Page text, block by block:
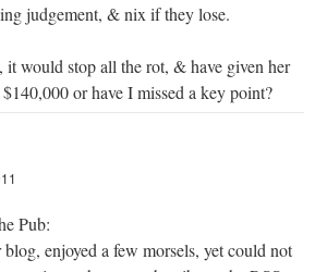
judgement, & nix if they lose.
it would stop all the rot, & have given her
or have I missed a key point?
Pub:
enjoyed a few morsels, yet could not